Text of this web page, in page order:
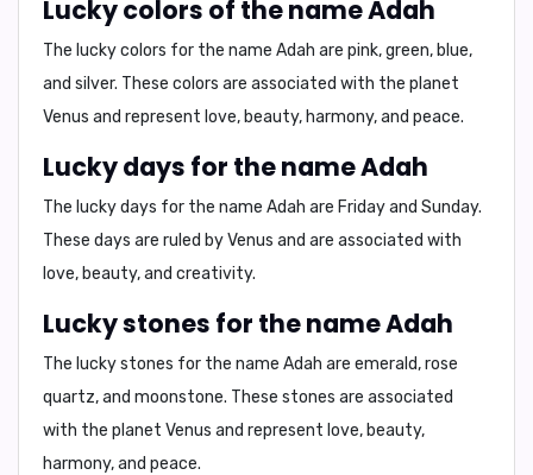
Lucky colors of the name Adah
The lucky colors for the name Adah are pink, green, blue,
and silver. These colors are associated with the planet
Venus and represent love, beauty, harmony, and peace.
Lucky days for the name Adah
The lucky days for the name Adah are Friday and Sunday.
These days are ruled by Venus and are associated with
love, beauty, and creativity.
Lucky stones for the name Adah
The lucky stones for the name Adah are emerald, rose
quartz, and moonstone. These stones are associated
with the planet Venus and represent love, beauty,
harmony, and peace.